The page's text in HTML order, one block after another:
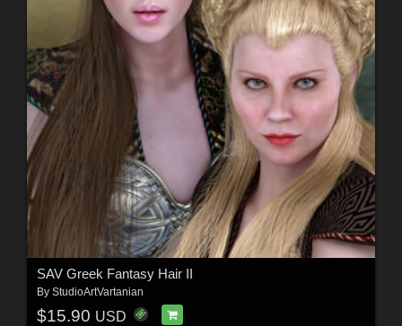
SAV Greek Fantasy Hair II
By StudioArtVartanian
$15.90 USD